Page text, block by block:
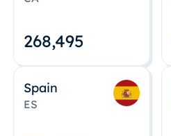
268,495
Spain
ES